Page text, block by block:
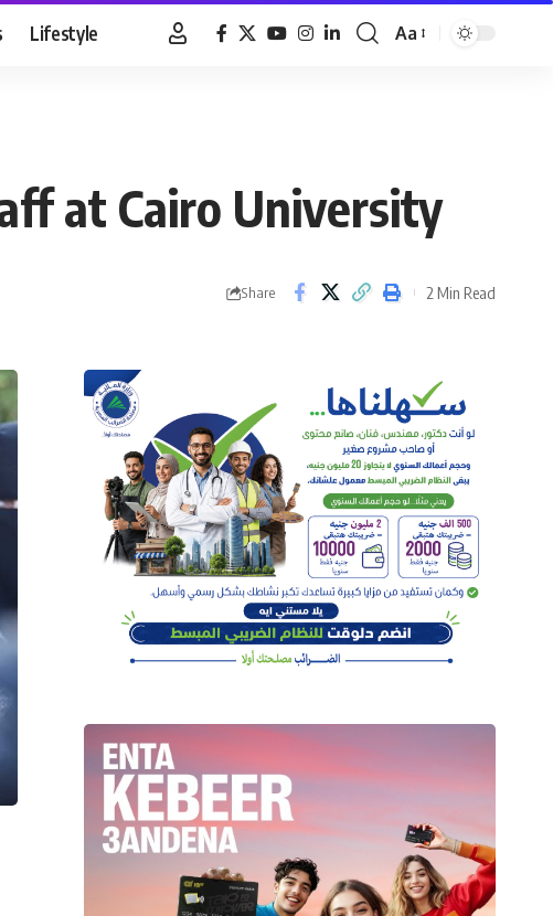
Lifestyle
Font
Aa
at Cairo University
Share 2 Min Read